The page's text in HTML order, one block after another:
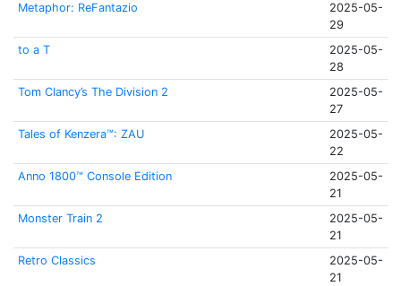
Metaphor: ReFantazio
2025-05-
29
to a T
2025-05-
28
Tom Clancy’s The Division 2
2025-05-
27
Tales of Kenzera™: ZAU
2025-05-
22
Anno 1800™ Console Edition
2025-05-
21
Monster Train 2
2025-05-
21
Retro Classics
2025-05-
21